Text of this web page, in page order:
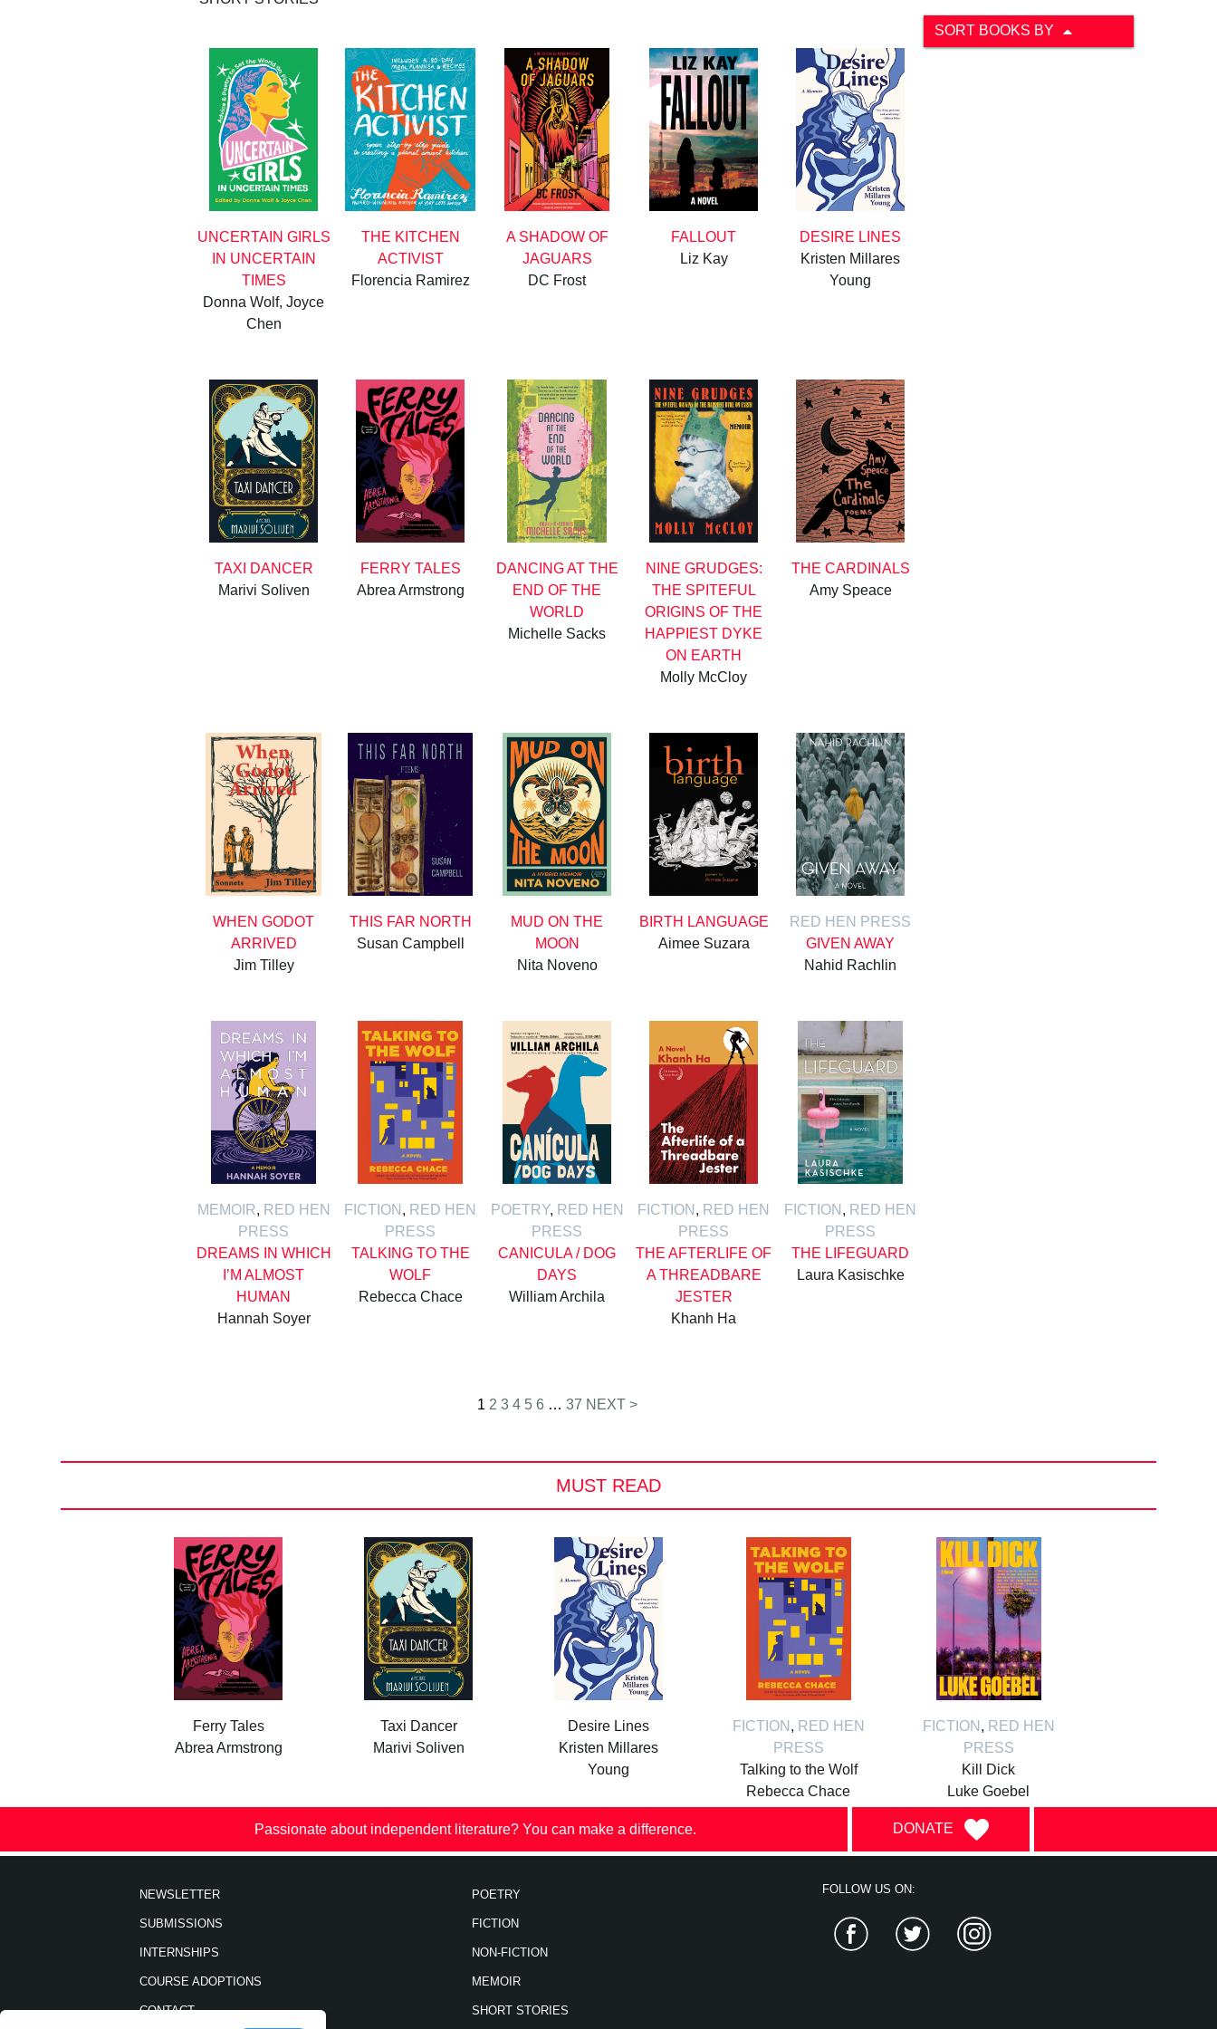
SORT BOOKS BY
UNCERTAIN GIRLS
IN UNCERTAIN
TIMES
Donna Wolf, Joyce
Chen
THE KITCHEN
ACTIVIST
Florencia Ramirez
A SHADOW OF
JAGUARS
DC Frost
FALLOUT
Liz Kay
DESIRE LINES
Kristen Millares
Young
TAXI DANCER
Marivi Soliven
FERRY TALES
Abrea Armstrong
DANCING AT THE
END OF THE
WORLD
Michelle Sacks
NINE GRUDGES:
THE SPITEFUL
ORIGINS OF THE
HAPPIEST DYKE
ON EARTH
Molly McCloy
THE CARDINALS
Amy Speace
WHEN GODOT
ARRIVED
Jim Tilley
THIS FAR NORTH
Susan Campbell
MUD ON THE
MOON
Nita Noveno
BIRTH LANGUAGE
Aimee Suzara
RED HEN PRESS
GIVEN AWAY
Nahid Rachlin
MEMOIR, RED HEN
PRESS
DREAMS IN WHICH
I’M ALMOST
HUMAN
Hannah Soyer
FICTION , RED HEN
PRESS
TALKING TO THE
WOLF
Rebecca Chace
POETRY, RED HEN
PRESS
CANICULA / DOG
DAYS
William Archila
FICTION , RED HEN
PRESS
THE AFTERLIFE OF
A THREADBARE
JESTER
Khanh Ha
FICTION , RED HEN
PRESS
THE LIFEGUARD
Laura Kasischke
1 2 3 4 5 6 … 37 NEXT >
MUST READ
Ferry Tales
Abrea Armstrong
Taxi Dancer
Marivi Soliven
Desire Lines
Kristen Millares
Young
FICTION , RED HEN
PRESS
Talking to the Wolf
Rebecca Chace
FICTION , RED HEN
PRESS
Kill Dick
Luke Goebel
Passionate about independent literature? You can make a difference. DONATE
NEWSLETTER
SUBMISSIONS
INTERNSHIPS
COURSE ADOPTIONS
CONTACT
POETRY
FICTION
NON-FICTION
MEMOIR
SHORT STORIES
FOLLOW US ON:
Facebook Twitter Instagram